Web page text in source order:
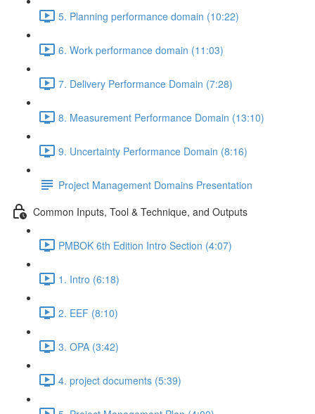
5. Planning performance domain (10:22)
6. Work performance domain (11:03)
7. Delivery Performance Domain (7:28)
8. Measurement Performance Domain (13:10)
9. Uncertainty Performance Domain (8:16)
Project Management Domains Presentation
Common Inputs, Tool & Technique, and Outputs
PMBOK 6th Edition Intro Section (4:07)
1. Intro (6:18)
2. EEF (8:10)
3. OPA (3:42)
4. project documents (5:39)